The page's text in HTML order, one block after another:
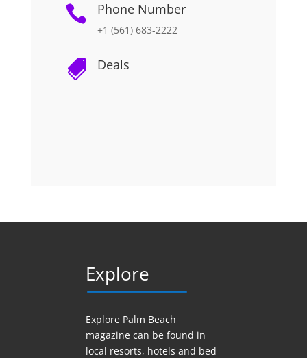
 Phone Number
+1 (561) 683-2222
 Deals
Explore
Explore Palm Beach
magazine can be found in
local resorts, hotels and bed